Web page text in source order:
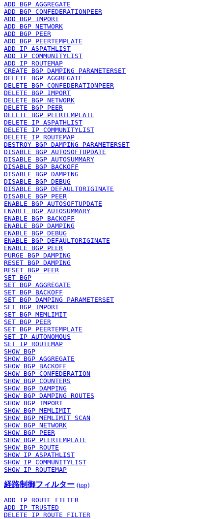
ADD BGP AGGREGATE
ADD BGP CONFEDERATIONPEER
ADD BGP IMPORT
ADD BGP NETWORK
ADD BGP PEER
ADD BGP PEERTEMPLATE
ADD IP ASPATHLIST
ADD IP COMMUNITYLIST
ADD IP ROUTEMAP
CREATE BGP DAMPING PARAMETERSET
DELETE BGP AGGREGATE
DELETE BGP CONFEDERATIONPEER
DELETE BGP IMPORT
DELETE BGP NETWORK
DELETE BGP PEER
DELETE BGP PEERTEMPLATE
DELETE IP ASPATHLIST
DELETE IP COMMUNITYLIST
DELETE IP ROUTEMAP
DESTROY BGP DAMPING PARAMETERSET
DISABLE BGP AUTOSOFTUPDATE
DISABLE BGP AUTOSUMMARY
DISABLE BGP BACKOFF
DISABLE BGP DAMPING
DISABLE BGP DEBUG
DISABLE BGP DEFAULTORIGINATE
DISABLE BGP PEER
ENABLE BGP AUTOSOFTUPDATE
ENABLE BGP AUTOSUMMARY
ENABLE BGP BACKOFF
ENABLE BGP DAMPING
ENABLE BGP DEBUG
ENABLE BGP DEFAULTORIGINATE
ENABLE BGP PEER
PURGE BGP DAMPING
RESET BGP DAMPING
RESET BGP PEER
SET BGP
SET BGP AGGREGATE
SET BGP BACKOFF
SET BGP DAMPING PARAMETERSET
SET BGP IMPORT
SET BGP MEMLIMIT
SET BGP PEER
SET BGP PEERTEMPLATE
SET IP AUTONOMOUS
SET IP ROUTEMAP
SHOW BGP
SHOW BGP AGGREGATE
SHOW BGP BACKOFF
SHOW BGP CONFEDERATION
SHOW BGP COUNTERS
SHOW BGP DAMPING
SHOW BGP DAMPING ROUTES
SHOW BGP IMPORT
SHOW BGP MEMLIMIT
SHOW BGP MEMLIMIT SCAN
SHOW BGP NETWORK
SHOW BGP PEER
SHOW BGP PEERTEMPLATE
SHOW BGP ROUTE
SHOW IP ASPATHLIST
SHOW IP COMMUNITYLIST
SHOW IP ROUTEMAP
経路制御フィルター (top)
ADD IP ROUTE FILTER
ADD IP TRUSTED
DELETE IP ROUTE FILTER